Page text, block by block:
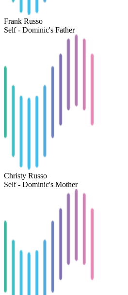
Frank Russo
Self - Dominic's Father
Christy Russo
Self - Dominic's Mother